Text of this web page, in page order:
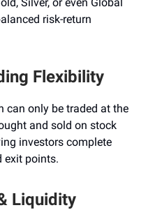
risk-return
Flexibility
can only be traded at the
and sold on stock
investors complete
exit points.
Liquidity